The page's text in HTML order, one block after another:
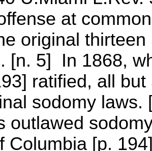
at
original
[n. 5] In 1868,
ratified, all
sodomy
outlawed
Columbia [p.